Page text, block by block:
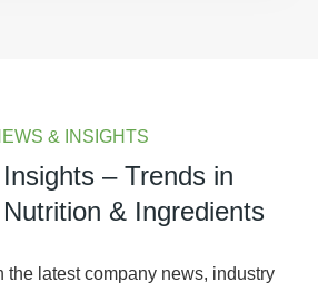
& INSIGHTS
– Trends in
& Ingredients
the latest company news, industry